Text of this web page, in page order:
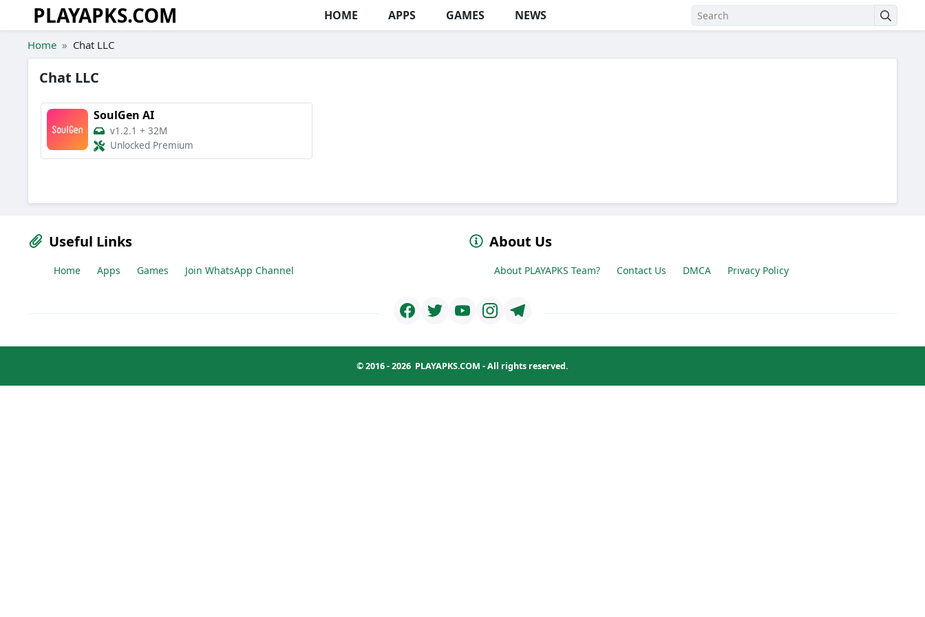
Skip to the content
PLAYAPKS.COM HOME APPS GAMES NEWS
Home Chat LLC
Chat LLC
SoulGen AI
v1.2.1 + 32M
Unlocked Premium
Useful Links
Home Apps Games Join WhatsApp Channel
About Us
About PLAYAPKS Team? Contact Us DMCA Privacy Policy
© 2016 - 2026 PLAYAPKS.COM - All rights reserved.